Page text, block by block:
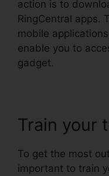
action is to
RingCentral apps.
mobile
enable you to
gadget.
Train your
To get the most
important to train